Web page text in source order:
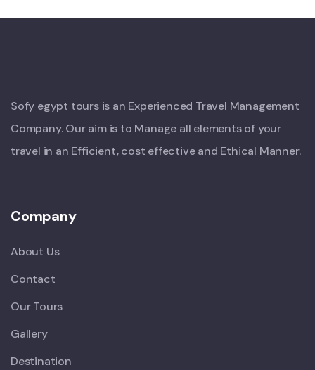
Sofy egypt tours is an Experienced Travel Management
Company. Our aim is to Manage all elements of your
travel in an Efficient, cost effective and Ethical Manner.
Company
About Us
Contact
Our Tours
Gallery
Destination